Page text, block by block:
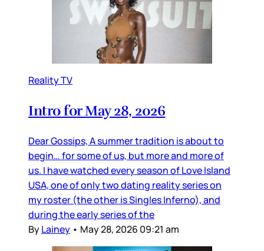
Reality TV
Intro for May 28, 2026
Dear Gossips, A summer tradition is about to
begin… for some of us, but more and more of
us. I have watched every season of Love Island
USA, one of only two dating reality series on
my roster (the other is Singles Inferno), and
during the early series of the
ByLainey • May 28, 2026 09:21 am